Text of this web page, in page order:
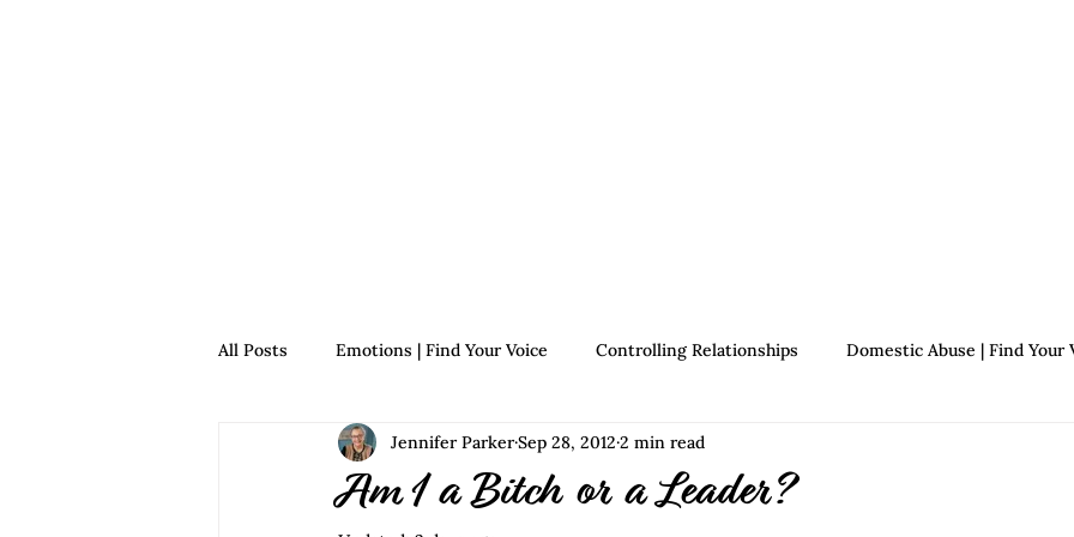
All Posts Emotions | Find Your Voice Controlling Relationships Domestic Abuse | Find Your
Relationships | Find Your Voice Growth | Find Your Voice
Am I a Bitch or a Leader?
Jennifer ParkerSep 28, 2012 2 min read